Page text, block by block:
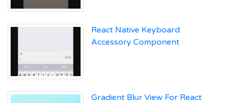
React Native Keyboard
Accessory Component
Gradient Blur View For React